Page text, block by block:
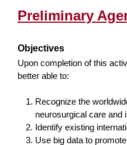
Preliminary
Objectives
Upon completion of this
better able to:
Recognize the
neurosurgical care and
Identify existing
Use big data to